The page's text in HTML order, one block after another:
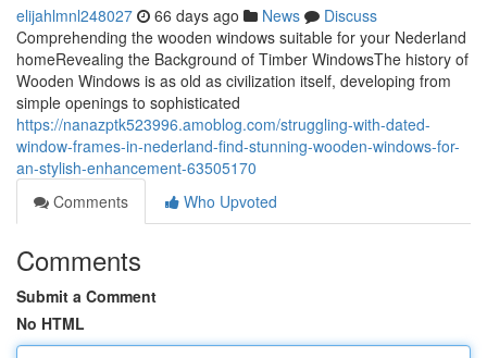
elijahlmnl248027 66 days ago News
Discuss
Comprehending the wooden windows suitable for your Nederland
homeRevealing the Background of Timber WindowsThe history of
Wooden Windows is as old as civilization itself, developing from
simple openings to sophisticated
https://nanazptk523996.amoblog.com/struggling-with-dated-
window-frames-in-nederland-find-stunning-wooden-windows-for-
an-stylish-enhancement-63505170
Comments
Who Upvoted
Comments
Submit a Comment
No HTML